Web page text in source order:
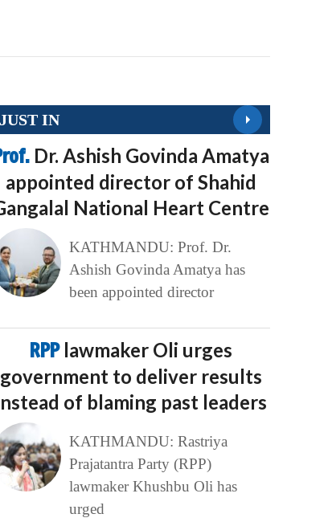
JUST IN
Dr. Ashish Govinda Amatya
appointed director of Shahid
National Heart Centre
KATHMANDU: Prof. Dr.
Ashish Govinda Amatya has
been appointed director
RPP lawmaker Oli urges
government to deliver results
of blaming past leaders
KATHMANDU: Rastriya
Prajatantra Party (RPP)
lawmaker Khushbu Oli has
urged